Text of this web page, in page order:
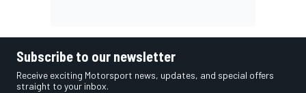
Subscribe to our newsletter
Receive exciting Motorsport news, updates, and special offers
straight to your inbox.